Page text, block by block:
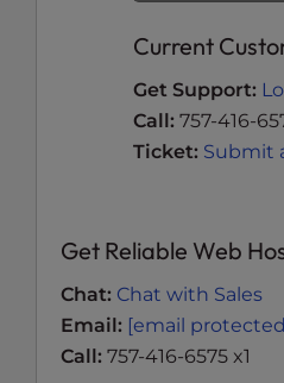
Current
Get Support:
Call: 757-416-
Ticket: Submit
Get Reliable Web
Chat: Chat with Sales
Email: [email
Call: 757-416-6575 x1